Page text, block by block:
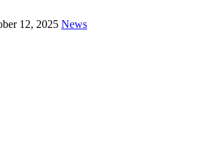
12, 2025 News